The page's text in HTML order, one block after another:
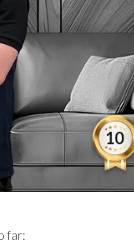
far: